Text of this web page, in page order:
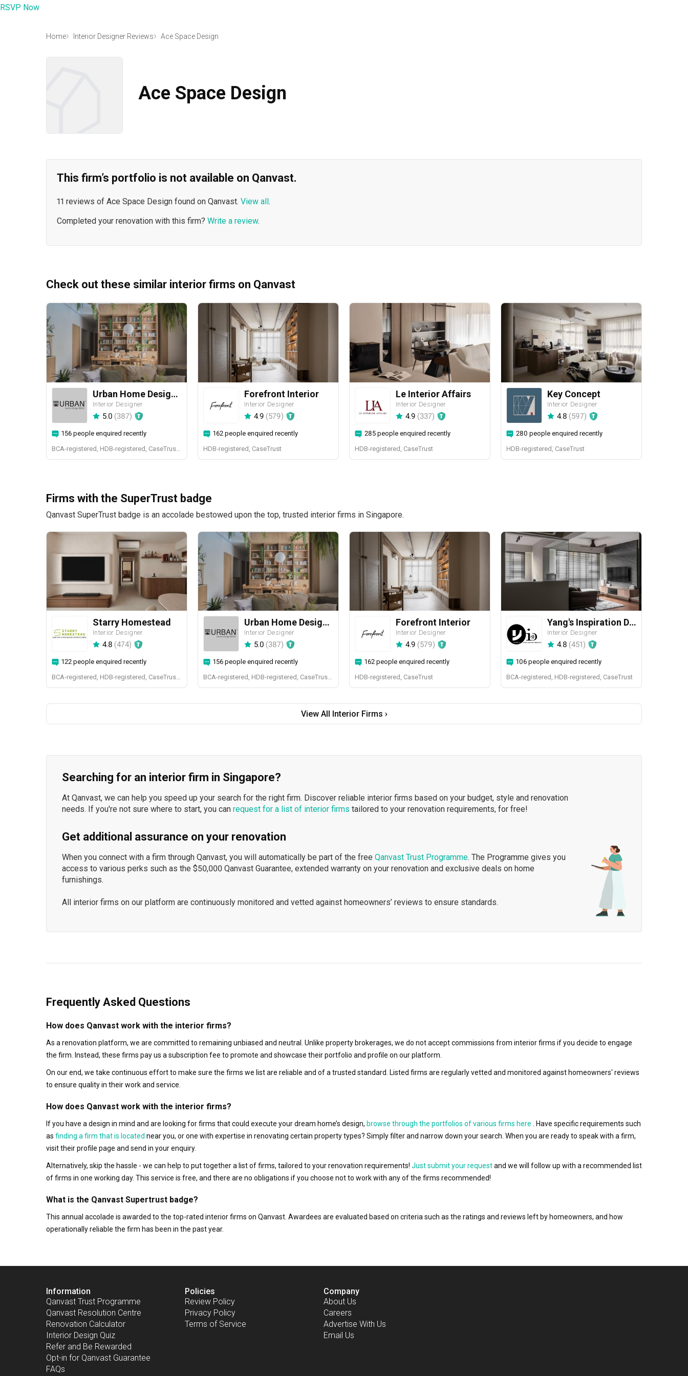
RSVP Now
Home Interior Designer Reviews Ace Space Design
Ace Space Design
This firm’s portfolio is not available on Qanvast.
11 reviews of Ace Space Design found on Qanvast. View all .
Completed your renovation with this firm? Write a review.
Check out these similar interior firms on Qanvast
Urban Home Design 二本設計家
Interior Designer
5.0 (387)
156 people enquired recently
Forefront Interior
Interior Designer
4.9 (579)
162 people enquired recently
HDB-registered, CaseTrust
Le Interior Affairs
Interior Designer
4.9 (337)
285 people enquired recently
HDB-registered, CaseTrust
Key Concept
Interior Designer
4.8 (597)
280 people enquired recently
HDB-registered, CaseTrust
Firms with the SuperTrust badge
Qanvast SuperTrust badge is an accolade bestowed upon the top, trusted interior firms in Singapore.
Starry Homestead
Interior Designer
4.8 (474)
122 people enquired recently
Urban Home Design 二本設計家
Interior Designer
5.0 (387)
156 people enquired recently
Forefront Interior
Interior Designer
4.9 (579)
162 people enquired recently
HDB-registered, CaseTrust
Yang's Inspiration Design
Interior Designer
4.8 (451)
106 people enquired recently
BCA-registered, HDB-registered, CaseTrust
View All Interior Firms ›
Searching for an interior firm in Singapore?
At Qanvast, we can help you speed up your search for the right firm. Discover reliable interior firms based on your budget, style and renovation
needs. If you're not sure where to start, you can request for a list of interior firms tailored to your renovation requirements, for free!
Get additional assurance on your renovation
When you connect with a firm through Qanvast, you will automatically be part of the free Qanvast Trust Programme. The Programme gives you
access to various perks such as the $50,000 Qanvast Guarantee, extended warranty on your renovation and exclusive deals on home
furnishings.
All interior firms on our platform are continuously monitored and vetted against homeowners’ reviews to ensure standards.
Frequently Asked Questions
How does Qanvast work with the interior firms?
As a renovation platform, we are committed to remaining unbiased and neutral. Unlike property brokerages, we do not accept commissions from interior firms if you decide to engage
the firm. Instead, these firms pay us a subscription fee to promote and showcase their portfolio and profile on our platform.
On our end, we take continuous effort to make sure the firms we list are reliable and of a trusted standard. Listed firms are regularly vetted and monitored against homeowners' reviews
to ensure quality in their work and service.
How does Qanvast work with the interior firms?
If you have a design in mind and are looking for firms that could execute your dream home’s design, browse through the portfolios of various firms here
. Have specific requirements such
as finding a firm that is located near you, or one with expertise in renovating certain property types? Simply filter and narrow down your search. When you are ready to speak with a firm,
visit their profile page and send in your enquiry.
Alternatively, skip the hassle - we can help to put together a list of firms, tailored to your renovation requirements! Just submit your requestand we will follow up with a recommended list
of firms in one working day. This service is free, and there are no obligations if you choose not to work with any of the firms recommended!
What is the Qanvast Supertrust badge?
This annual accolade is awarded to the top-rated interior firms on Qanvast. Awardees are evaluated based on criteria such as the ratings and reviews left by homeowners, and how
operationally reliable the firm has been in the past year.
Information
Qanvast Trust Programme
Qanvast Resolution Centre
Renovation Calculator
Interior Design Quiz
Refer and Be Rewarded
Opt-in for Qanvast Guarantee
FAQs
Policies
Review Policy
Privacy Policy
Terms of Service
Company
About Us
Careers
Advertise With Us
Email Us